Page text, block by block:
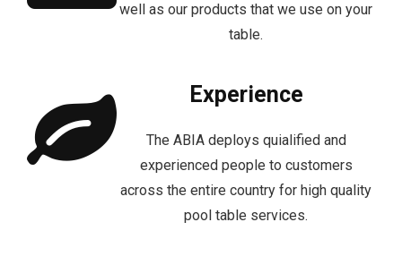
well as our products that we use on your
table.
Experience
The ABIA deploys quialified and
experienced people to customers
across the entire country for high quality
pool table services.